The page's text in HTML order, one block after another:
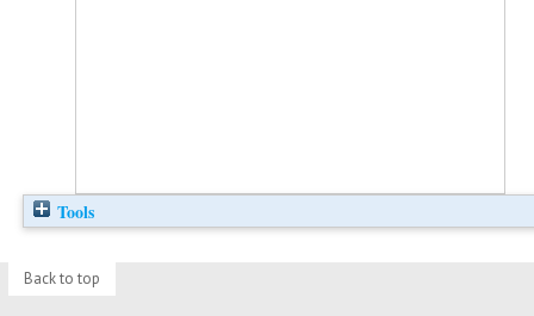
Tools
Back to top